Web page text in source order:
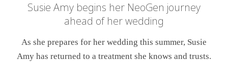
Susie Amy begins her NeoGen journey
ahead of her wedding
As she prepares for her wedding this summer, Susie
Amy has returned to a treatment she knows and trusts.